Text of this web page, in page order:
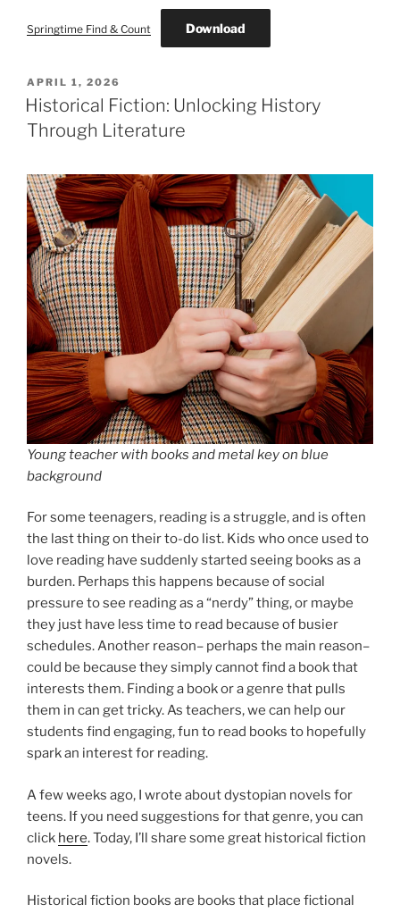
Springtime Find & Count Download
POSTED
ON
APRIL 1, 2026
Historical Fiction: Unlocking History
Through Literature
Young teacher with books and metal key on blue
background
For some teenagers, reading is a struggle, and is often
the last thing on their to-do list. Kids who once used to
love reading have suddenly started seeing books as a
burden. Perhaps this happens because of social
pressure to see reading as a “nerdy” thing, or maybe
they just have less time to read because of busier
schedules. Another reason– perhaps the main reason–
could be because they simply cannot find a book that
interests them. Finding a book or a genre that pulls
them in can get tricky. As teachers, we can help our
students find engaging, fun to read books to hopefully
spark an interest for reading.
A few weeks ago, I wrote about dystopian novels for
teens. If you need suggestions for that genre, you can
click here. Today, I’ll share some great historical fiction
novels.
Historical fiction books are books that place fictional